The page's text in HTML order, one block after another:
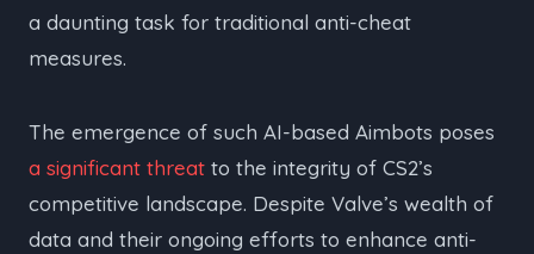
a daunting task for traditional anti-cheat
measures.
The emergence of such AI-based Aimbots poses
a significant threat to the integrity of CS2’s
competitive landscape. Despite Valve’s wealth of
data and their ongoing efforts to enhance anti-